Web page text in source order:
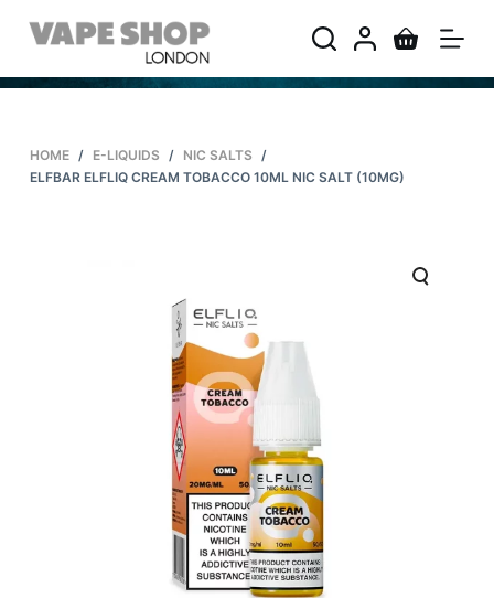
S
i
o
HOME / E-LIQUIDS / NIC SALTS /
ELFBAR ELFLIQ CREAM TOBACCO 10ML NIC SALT (10MG)